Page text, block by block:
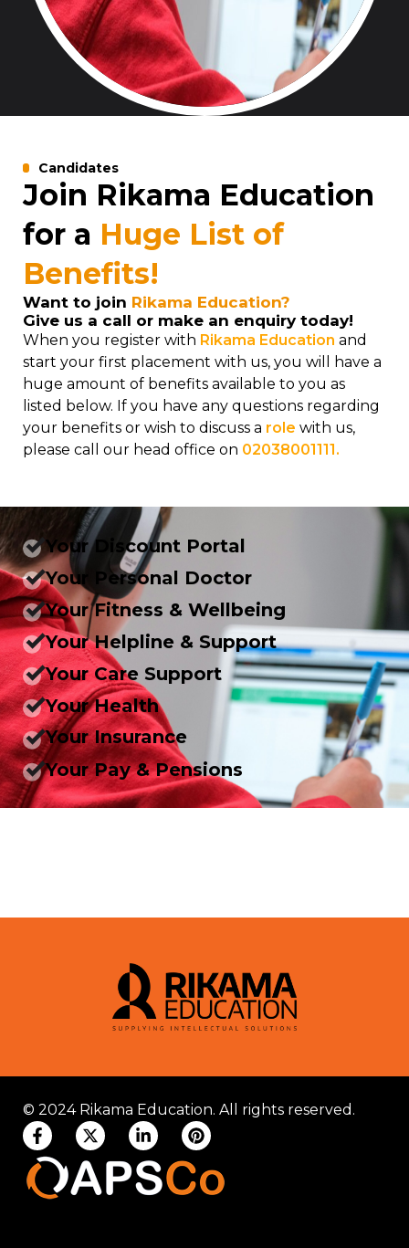
Candidates
Join Rikama Education
for a Huge List of
Benefits!
Want to join Rikama Education?
Give us a call or make an enquiry today!
When you register with Rikama Education and
start your first placement with us, you will have a
huge amount of benefits available to you as
listed below. If you have any questions regarding
your benefits or wish to discuss a role with us,
please call our head office on 02038001111.
Your Discount Portal
Your Personal Doctor
Your Fitness & Wellbeing
Your Helpline & Support
Your Care Support
Your Health
Your Insurance
Your Pay & Pensions
© 2024 Rikama Education. All rights reserved.